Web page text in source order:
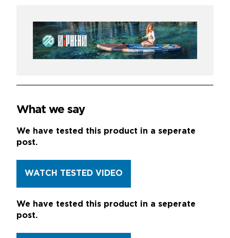
What we say
We have tested this product in a seperate
post.
WATCH TESTED VIDEO
We have tested this product in a seperate
post.